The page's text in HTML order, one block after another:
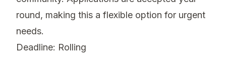
round, making this a flexible option for urgent
needs.
Deadline: Rolling